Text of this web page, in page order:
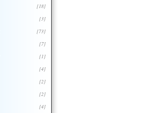
[18]
[3]
[73]
[7]
[1]
[4]
[2]
[2]
[4]